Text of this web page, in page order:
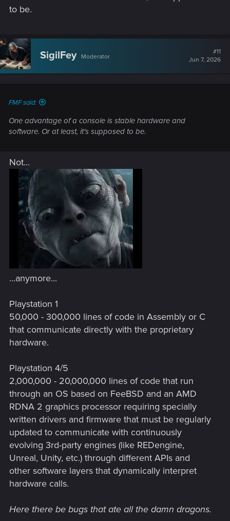
gog/steam... overlay features because that can also cause
issues on some setups.
to be.
SigilFey Moderator
#11
Jun 7, 2026
FMF said:
One advantage of a console is stable hardware and
software. Or at least, it's supposed to be.
Not...
...anymore...
Playstation 1
50,000 - 300,000 lines of code in Assembly or C
that communicate directly with the proprietary
hardware.
Playstation 4/5
2,000,000 - 20,000,000 lines of code that run
through an OS based on FeeBSD and an AMD
RDNA 2 graphics processor requiring specially
written drivers and firmware that must be regularly
updated to communicate with continuously
evolving 3rd-party engines (like REDengine,
Unreal, Unity, etc.) through different APIs and
other software layers that dynamically interpret
hardware calls.
Here there be bugs that ate all the damn dragons.